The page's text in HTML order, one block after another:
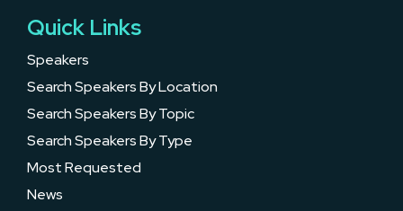
Quick Links
Speakers
Search Speakers By Location
Search Speakers By Topic
Search Speakers By Type
Most Requested
News